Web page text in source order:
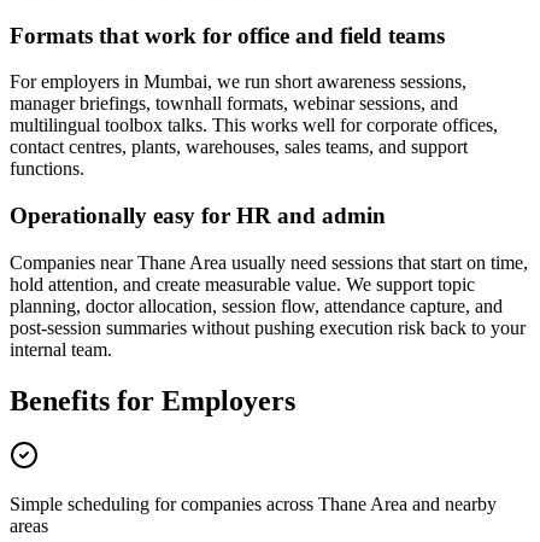
Formats that work for office and field teams
For employers in Mumbai, we run short awareness sessions,
manager briefings, townhall formats, webinar sessions, and
multilingual toolbox talks. This works well for corporate offices,
contact centres, plants, warehouses, sales teams, and support
functions.
Operationally easy for HR and admin
Companies near Thane Area usually need sessions that start on time,
hold attention, and create measurable value. We support topic
planning, doctor allocation, session flow, attendance capture, and
post-session summaries without pushing execution risk back to your
internal team.
Benefits for Employers
Simple scheduling for companies across Thane Area and nearby
areas